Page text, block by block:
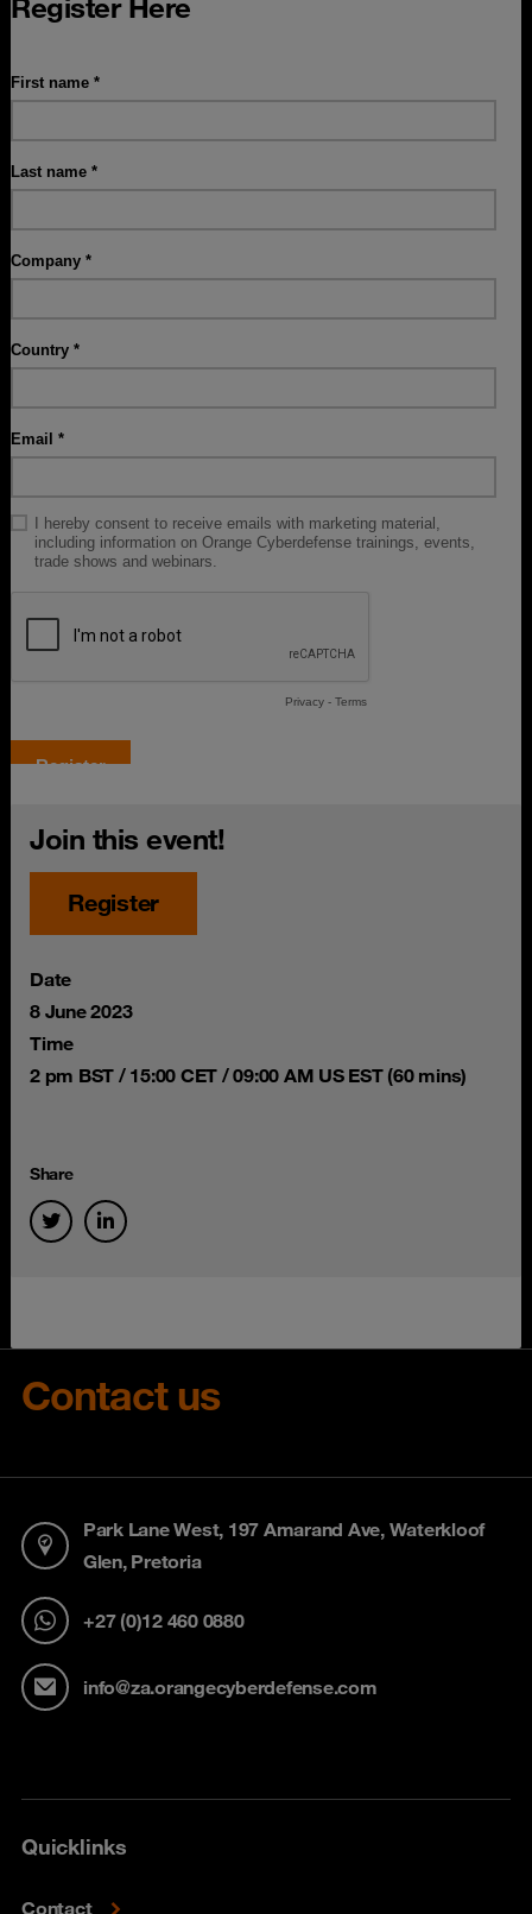
Register Here
Join this event!
Register
Date
8 June 2023
Time
2 pm BST / 15:00 CET / 09:00 AM US EST (60 mins)
Share
Contact us
Park Lane West, 197 Amarand Ave, Waterkloof
Glen, Pretoria
+27 (0)12 460 0880
info@za.orangecyberdefense.com
Quicklinks
Contact